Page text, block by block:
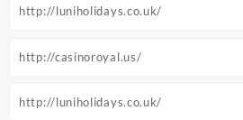
http://luniholidays.co.uk/
http://casinoroyal.us/
http://luniholidays.co.uk/